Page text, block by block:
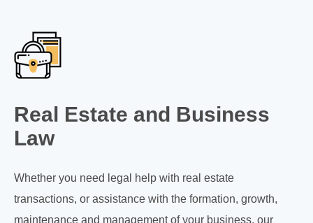
Real Estate and Business
Law
Whether you need legal help with real estate
transactions, or assistance with the formation, growth,
maintenance and management of your business, our